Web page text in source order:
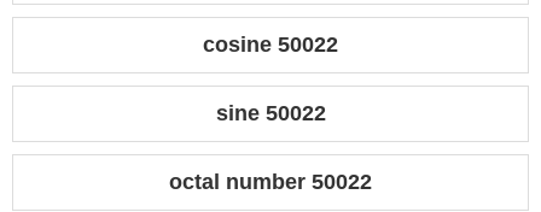
cosine 50022
sine 50022
octal number 50022